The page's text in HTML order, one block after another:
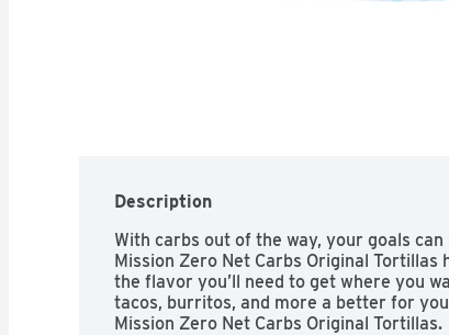
Description
With carbs out of the way, your goals
Mission Zero Net Carbs Original Tortillas
the flavor you’ll need to get where you
tacos, burritos, and more a better for
Mission Zero Net Carbs Original Tortillas.